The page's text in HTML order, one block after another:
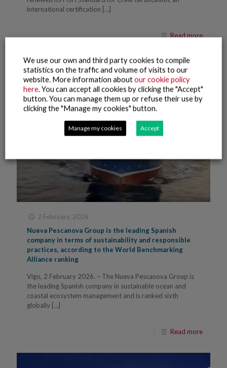
international certification […]
Read more
2 February, 2026
Nueva Pescanova Group is the leading Spanish
company in terms of sustainability and responsible
practices, according to the World Benchmarking
Alliance ranking
Vigo, 2 February 2026. – The Nueva Pescanova Group is
the leading Spanish company in sustainable ocean and
coastal ecosystem management and is ranked sixth
globally […]
Read more
We use our own and third party cookies to compile
statistics on the traffic and volume of visits to our
website. More information aboutour cookie policy
here. You can accept all cookies by clicking the "Accept"
button. You can manage them up or refuse their use by
clicking the "Manage my cookies" button.
Manage my cookies Accept